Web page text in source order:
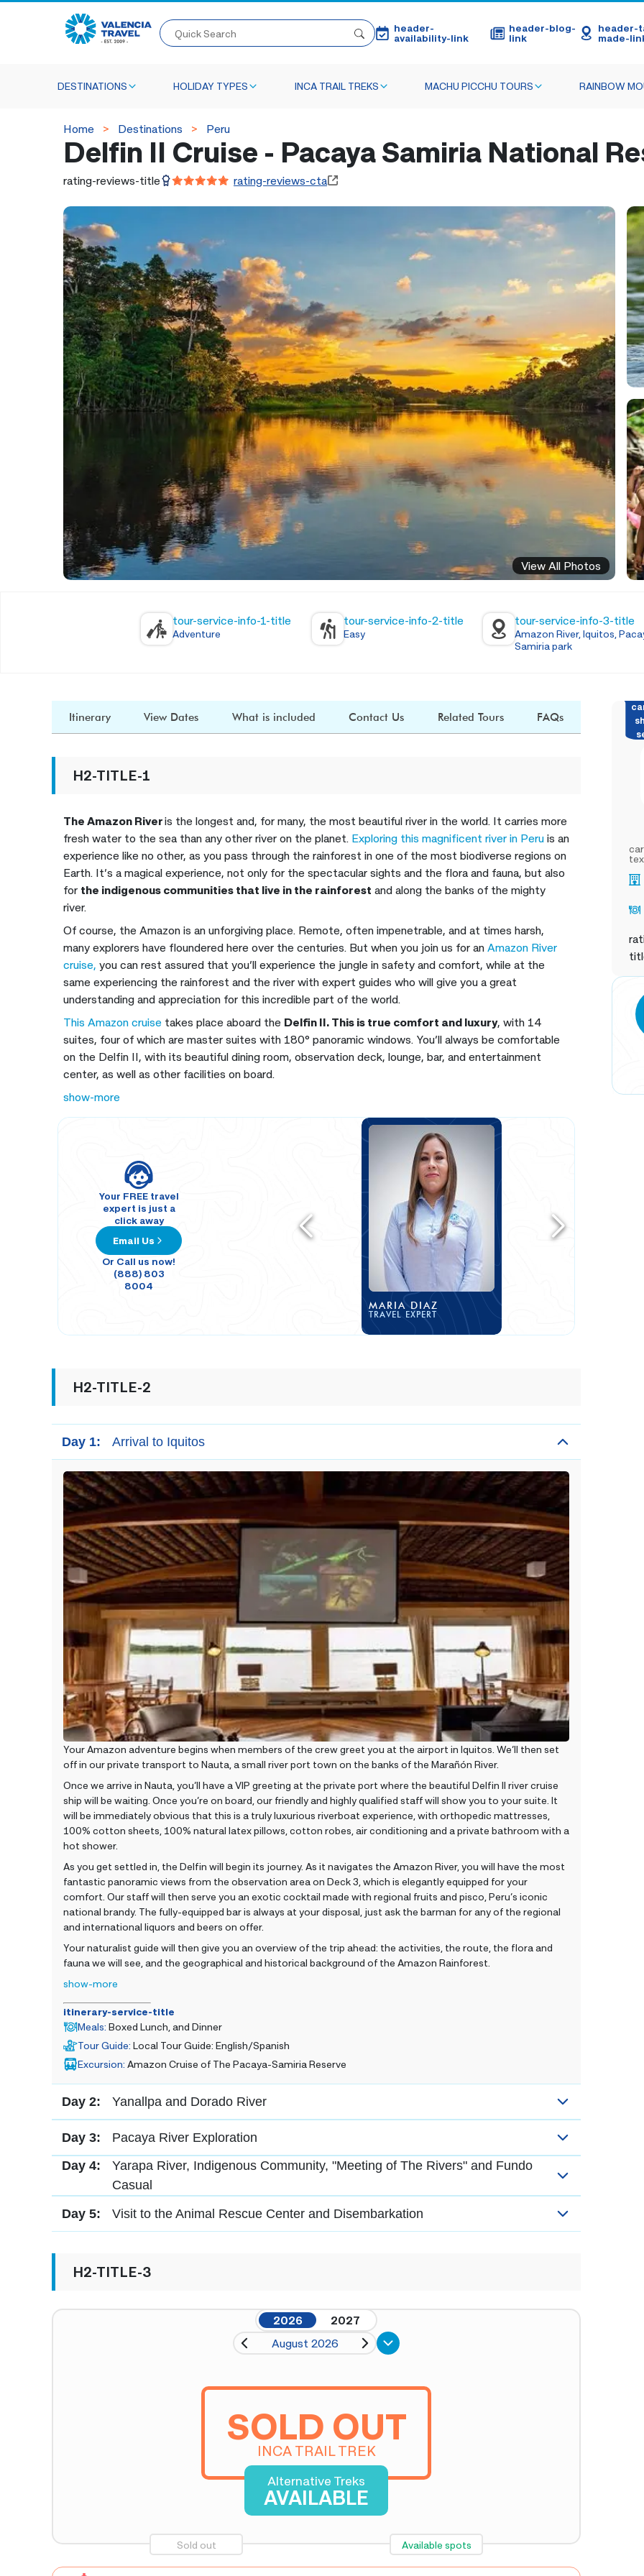
header-
availability-link
header-blog-
link
header-
made-
DESTINATIONS HOLIDAY TYPES INCA TRAIL TREKS MACHU PICCHU TOURS RAINBOW
Home Destinations Peru
Delfin II Cruise - Pacaya Samiria National
rating-reviews-title rating-reviews-cta
View All Photos
tour-service-info-1-title
Adventure
tour-service-info-2-title
Easy
tour-service-info-3-title
Amazon River, Iquitos,
Samiria park
Itinerary View Dates What is included Contact Us Related Tours FAQs
H2-TITLE-1
The Amazon Riveris the longest and, for many, the most beautiful river in the world. It carries more
fresh water to the sea than any other river on the planet. Exploring this magnificent river in Peru is an
experience like no other, as you pass through the rainforest in one of the most biodiverse regions on
Earth. It’s a magical experience, not only for the spectacular sights and the flora and fauna, but also
for the indigenous communities that live in the rainforest and along the banks of the mighty
river.
Of course, the Amazon is an unforgiving place. Remote, often impenetrable, and at times harsh,
many explorers have floundered here over the centuries. But when you join us for anAmazon River
cruise, you can rest assured that you’ll experience the jungle in safety and comfort, while at the
same experiencing the rainforest and the river with expert guides who will give you a great
understanding and appreciation for this incredible part of the world.
This Amazon cruise takes place aboard the Delfin II. This is true comfort and luxury, with 14
suites, four of which are master suites with 180° panoramic windows. You’ll always be comfortable
on the Delfin II, with its beautiful dining room, observation deck, lounge, bar, and entertainment
center, as well as other facilities on board.
show-more
Your FREE travel
expert is just a
click away
Email Us
Or Call us now!
(888) 803
8004
MARIA DIAZ
TRAVEL EXPERT
H2-TITLE-2
Day 1: Arrival to Iquitos
Your Amazon adventure begins when members of the crew greet you at the airport in Iquitos. We’ll then set
off in our private transport to Nauta, a small river port town on the banks of the Marañón River.
Once we arrive in Nauta, you’ll have a VIP greeting at the private port where the beautiful Delfin II river cruise
ship will be waiting. Once you’re on board, our friendly and highly qualified staff will show you to your suite. It
will be immediately obvious that this is a truly luxurious riverboat experience, with orthopedic mattresses,
100% cotton sheets, 100% natural latex pillows, cotton robes, air conditioning and a private bathroom with a
hot shower.
As you get settled in, the Delfin will begin its journey. As it navigates the Amazon River, you will have the most
fantastic panoramic views from the observation area on Deck 3, which is elegantly equipped for your
comfort. Our staff will then serve you an exotic cocktail made with regional fruits and pisco, Peru’s iconic
national brandy. The fully-equipped bar is always at your disposal, just ask the barman for any of the regional
and international liquors and beers on offer.
Your naturalist guide will then give you an overview of the trip ahead: the activities, the route, the flora and
fauna we will see, and the geographical and historical background of the Amazon Rainforest.
show-more
itinerary-service-title
Meals:Boxed Lunch, and Dinner
Tour Guide:Local Tour Guide: English/Spanish
Excursion:Amazon Cruise of The Pacaya-Samiria Reserve
Day 2: Yanallpa and Dorado River
Day 3:
Pacaya River Exploration
Day 4:
Yarapa River, Indigenous Community, "Meeting of The Rivers" and Fundo
Casual
Day 5:
Visit to the Animal Rescue Center and Disembarkation
H2-TITLE-3
2026
2027
August 2026
SOLD OUT
INCA TRAIL TREK
Alternative Treks
AVAILABLE
Sold out Available spots